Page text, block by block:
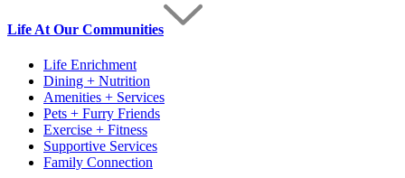
Life At Our Communities
Life Enrichment
Dining + Nutrition
Amenities + Services
Pets + Furry Friends
Exercise + Fitness
Supportive Services
Family Connection